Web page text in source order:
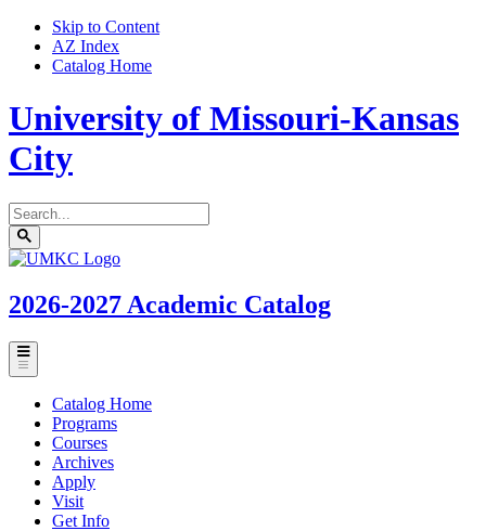
Skip to Content
AZ Index
Catalog Home
University of Missouri-Kansas
City
Search
catalog
Submit
search
UMKC
2026-2027 Academic Catalog
Toggle
menu
Catalog Home
Programs
Courses
Archives
Apply
Visit
Get Info